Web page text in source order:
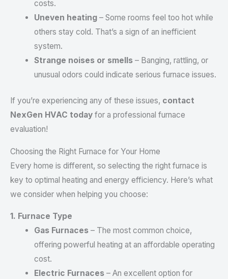
costs.
Uneven heating– Some rooms feel too hot while
others stay cold. That’s a sign of an inefficient
system.
Strange noises or smells– Banging, rattling, or
unusual odors could indicate serious furnace issues.
If you’re experiencing any of these issues, contact
NexGen HVAC today for a professional furnace
evaluation!
Choosing the Right Furnace for Your Home
Every home is different, so selecting the right furnace is
key to optimal heating and energy efficiency. Here’s what
we consider when helping you choose:
1. Furnace Type
Gas Furnaces– The most common choice,
offering powerful heating at an affordable operating
cost.
Electric Furnaces– An excellent option for